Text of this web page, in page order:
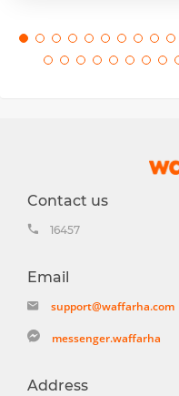
Contact us
16457
Email
support@waffarha.com
messenger.waffarha
Address